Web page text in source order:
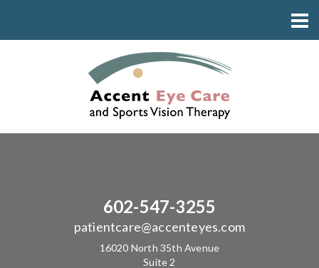
602-547-3255
patientcare@accenteyes.com
16020 North 35th Avenue
Suite 2